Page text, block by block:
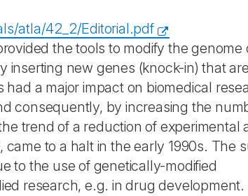
atla/42_2/Editorial.pdf
the tools to modify the genome
inserting new genes (knock-in) that
had a major impact on biomedical
consequently, by increasing the
trend of a reduction of experimental
came to a halt in the early 1990s. The
to the use of genetically-modified
research, e.g. in drug